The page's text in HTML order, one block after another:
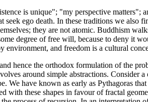
is unique"; "my perspective matters";
ego death. In these traditions we
they are not atomic. Buddhism
degree of free will, because to deny it
and freedom is a cultural
hence the orthodox formulation of the
around simple abstractions. Consider
have known as early as Pythagoras
these shapes in favour of fractal